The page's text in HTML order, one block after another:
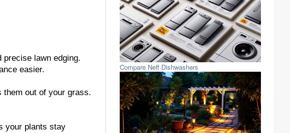
precise lawn edging.
easier.
them out of your grass.
your plants stay
Compare Neff Dishwashers